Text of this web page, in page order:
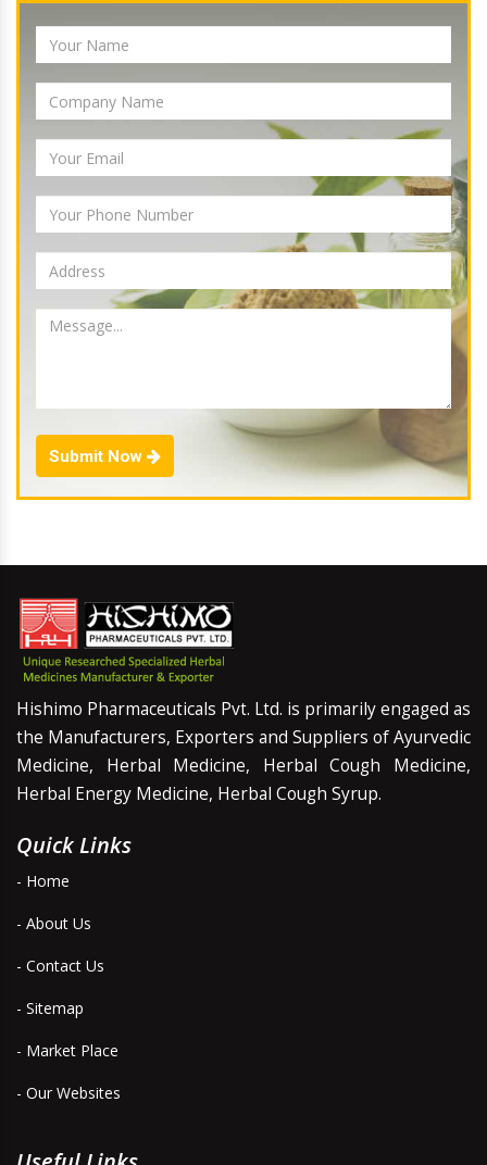
Submit Now
Hishimo Pharmaceuticals Pvt. Ltd. is primarily engaged as
the Manufacturers, Exporters and Suppliers of Ayurvedic
Medicine, Herbal Medicine, Herbal Cough Medicine,
Herbal Energy Medicine, Herbal Cough Syrup.
Quick Links
- Home
- About Us
- Contact Us
- Sitemap
- Market Place
- Our Websites